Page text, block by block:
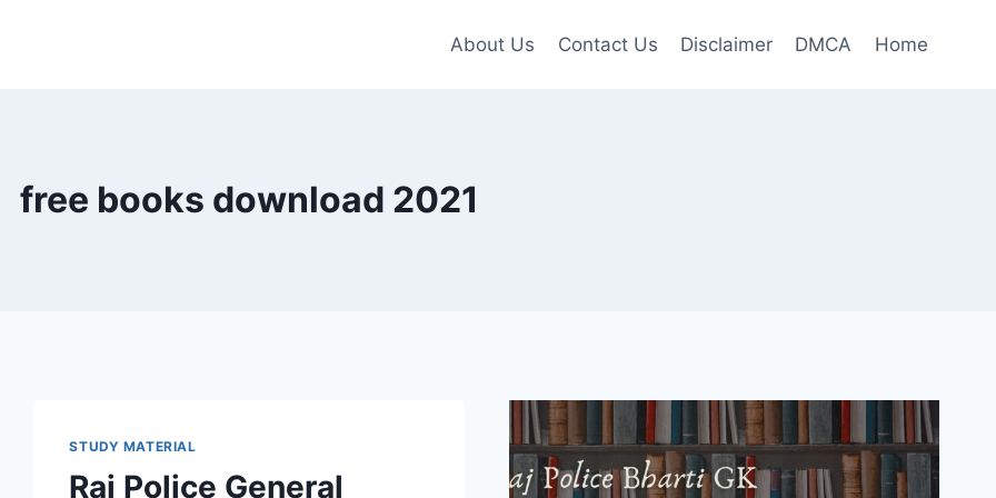
About Us Contact Us Disclaimer DMCA Home
free books download 2021
STUDY MATERIAL
Raj Police General